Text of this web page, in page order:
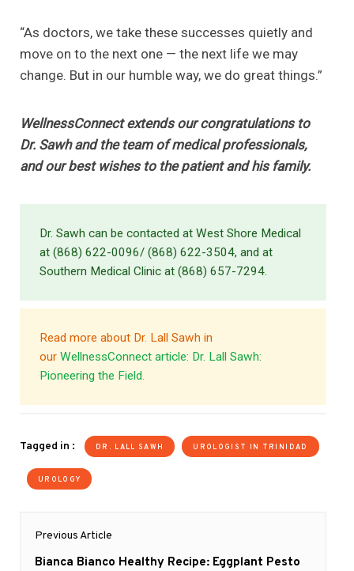
“As doctors, we take these successes quietly and
move on to the next one — the next life we may
change. But in our humble way, we do great things.”
WellnessConnect extends our congratulations to
Dr. Sawh and the team of medical professionals,
and our best wishes to the patient and his family.
Dr. Sawh can be contacted at West Shore Medical
at (868) 622-0096/ (868) 622-3504, and at
Southern Medical Clinic at (868) 657-7294.
Read more about Dr. Lall Sawh in
our WellnessConnect article: Dr. Lall Sawh:
Pioneering the Field.
Tagged in : DR. LALL SAWH UROLOGIST IN TRINIDAD
UROLOGY
Post
navigation
Previous Article
Previous
Bianca Bianco Healthy Recipe: Eggplant Pesto